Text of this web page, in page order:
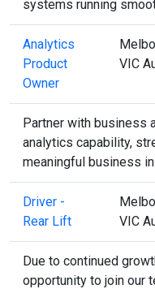
systems running
Analytics
Product
Owner
VIC
Partner with business
analytics capability,
meaningful business
Driver -
Rear Lift
VIC
Due to continued
opportunity to join our